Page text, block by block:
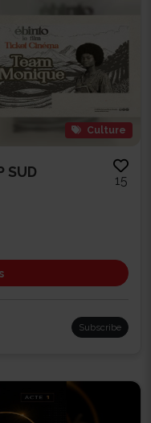
Culture
SUD
15
Subscribe